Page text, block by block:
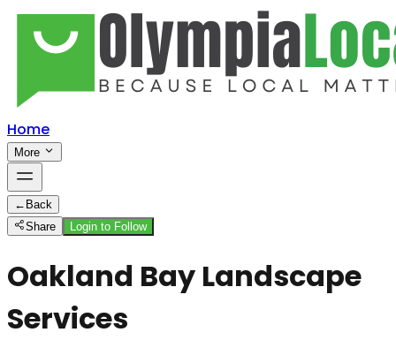
Home
More
← Back
Share
Login to Follow
Oakland Bay Landscape
Services